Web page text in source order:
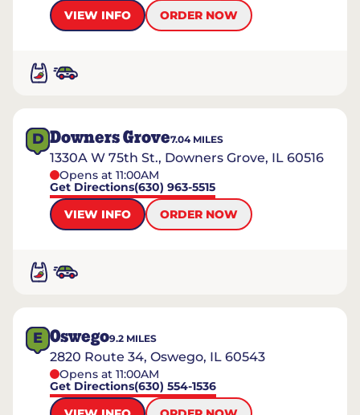
VIEW INFO
ORDER NOW
D Downers Grove7.04MILES
1330A W 75th St., Downers Grove, IL 60516
Opens at 11:00AM
Get Directions(630) 963-5515
VIEW INFO
ORDER NOW
E Oswego9.2 MILES
2820 Route 34, Oswego, IL 60543
Opens at 11:00AM
Get Directions(630) 554-1536